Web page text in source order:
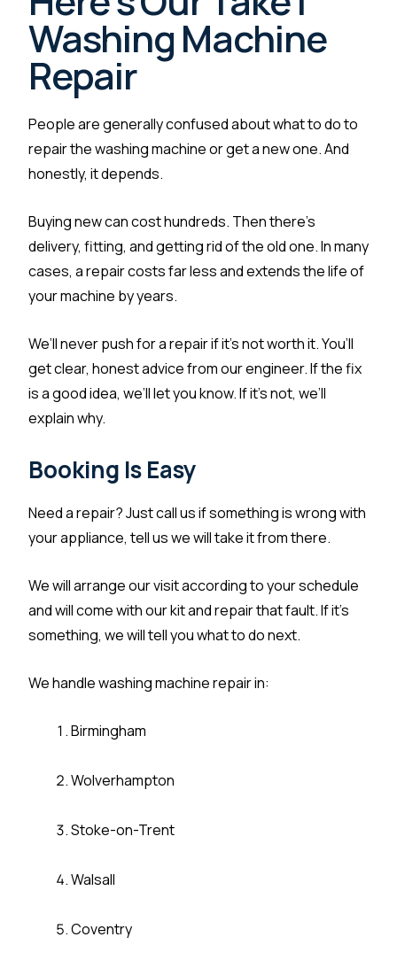
Washing Machine
Repair
People are generally confused about what to do to
repair the washing machine or get a new one. And
honestly, it depends.
Buying new can cost hundreds. Then there’s
delivery, fitting, and getting rid of the old one. In many
cases, a repair costs far less and extends the life of
your machine by years.
We’ll never push for a repair if it’s not worth it. You’ll
get clear, honest advice from our engineer. If the fix
is a good idea, we’ll let you know. If it’s not, we’ll
explain why.
Booking Is Easy
Need a repair? Just call us if something is wrong with
your appliance, tell us we will take it from there.
We will arrange our visit according to your schedule
and will come with our kit and repair that fault. If it’s
something, we will tell you what to do next.
We handle washing machine repair in:
Birmingham
Wolverhampton
Stoke-on-Trent
Walsall
Coventry